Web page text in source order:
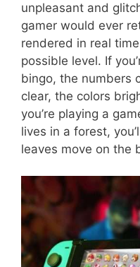
unpleasant and
gamer would ever
rendered in real
possible level. If
bingo, the numbers
clear, the colors
you’re playing a
lives in a forest,
leaves move on the